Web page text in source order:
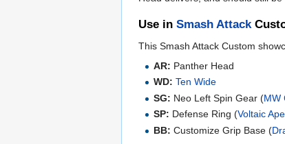
Use in Smash Attack
This Smash Attack Custom
AR: Panther Head
WD: Ten Wide
SG: Neo Left Spin Gear (MW
SP: Defense Ring (Voltaic Ape
BB: Customize Grip Base (